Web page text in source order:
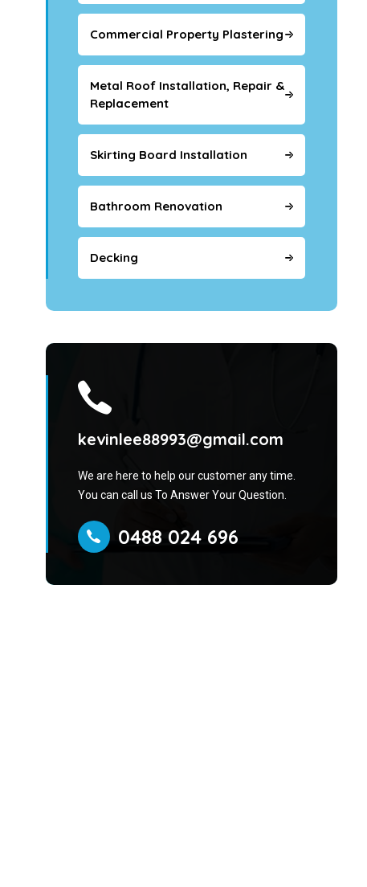
Commercial Property Plastering
Metal Roof Installation, Repair &
Replacement
Skirting Board Installation
Bathroom Renovation
Decking
kevinlee88993@gmail.com
We are here to help our customer any time.
You can call us To Answer Your Question.
0488 024 696